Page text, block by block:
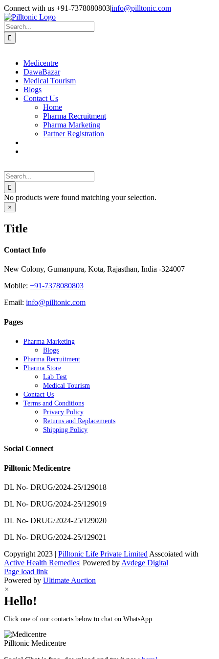
Skip
to
content
Facebook
X
Instagram
LinkedIn
Connect with us +91-7378080803|info@pilltonic.com
Search
for:
Medicentre
DawaBazar
Medical Tourism
Blogs
Contact Us
Home
Pharma Recruitment
Pharma Marketing
Partner Registration
Search
for:
No products were found matching your selection.
Close
product
view
×
Title
Contact Info
New Colony, Gumanpura, Kota, Rajasthan, India -324007
Mobile: +91-7378080803
Email: info@pilltonic.com
Pages
Pharma Marketing
Blogs
Pharma Recruitment
Pharma Store
Lab Test
Medical Tourism
Contact Us
Terms and Conditions
Privacy Policy
Returns and Replacements
Shipping Policy
Social Connect
Pilltonic Medicentre
DL No- DRUG/2024-25/129018
DL No- DRUG/2024-25/129019
DL No- DRUG/2024-25/129020
DL No- DRUG/2024-25/129021
Copyright 2023 | Pilltonic Life Private Limited Asscoiated with
Active Health Remedies| Powered by Avdege Digital
Facebook
X
Instagram
LinkedIn
Page load link
Powered by Ultimate Auction
×
Hello!
Click one of our contacts below to chat on WhatsApp
Pilltonic Medicentre